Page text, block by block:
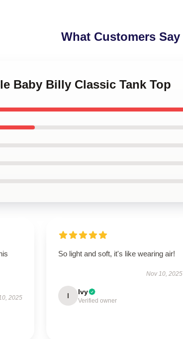
What Customers Say
Baby Billy Classic Tank Top
2025
So light and soft, it's like wearing air!
Nov 10, 2025
I Ivy
Verified owner